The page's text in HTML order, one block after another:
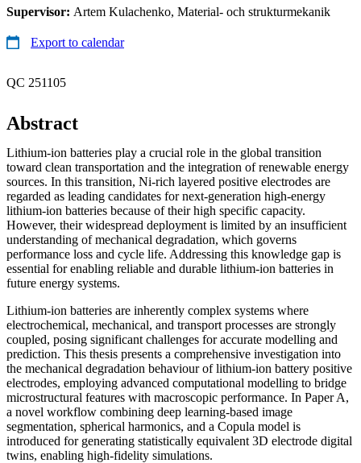
Supervisor: Artem Kulachenko, Material- och strukturmekanik
Export to calendar
QC 251105
Abstract
Lithium-ion batteries play a crucial role in the global transition
toward clean transportation and the integration of renewable energy
sources. In this transition, Ni-rich layered positive electrodes are
regarded as leading candidates for next-generation high-energy
lithium-ion batteries because of their high specific capacity.
However, their widespread deployment is limited by an insufficient
understanding of mechanical degradation, which governs
performance loss and cycle life. Addressing this knowledge gap is
essential for enabling reliable and durable lithium-ion batteries in
future energy systems.
Lithium-ion batteries are inherently complex systems where
electrochemical, mechanical, and transport processes are strongly
coupled, posing significant challenges for accurate modelling and
prediction. This thesis presents a comprehensive investigation into
the mechanical degradation behaviour of lithium-ion battery positive
electrodes, employing advanced computational modelling to bridge
microstructural features with macroscopic performance. In Paper A,
a novel workflow combining deep learning-based image
segmentation, spherical harmonics, and a Copula model is
introduced for generating statistically equivalent 3D electrode digital
twins, enabling high-fidelity simulations.